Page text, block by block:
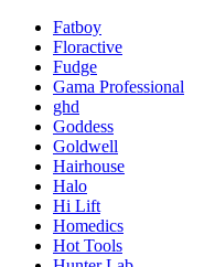
Fatboy
Floractive
Fudge
Gama Professional
ghd
Goddess
Goldwell
Hairhouse
Halo
Hi Lift
Homedics
Hot Tools